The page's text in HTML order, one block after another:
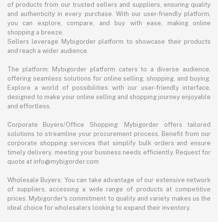
of products from our trusted sellers and suppliers, ensuring quality
and authenticity in every purchase. With our user-friendly platform,
you can explore, compare, and buy with ease, making online
shopping a breeze.
Sellers leverage Mybigorder platform to showcase their products
and reach a wider audience.
The platform: Mybigorder platform caters to a diverse audience,
offering seamless solutions for online selling, shopping, and buying.
Explore a world of possibilities with our user-friendly interface,
designed to make your online selling and shopping journey enjoyable
and effortless.
Corporate Buyers/Office Shopping: Mybigorder offers tailored
solutions to streamline your procurement process. Benefit from our
corporate shopping services that simplify bulk orders and ensure
timely delivery, meeting your business needs efficiently. Request for
quote at info@mybigorder.com
Wholesale Buyers: You can take advantage of our extensive network
of suppliers, accessing a wide range of products at competitive
prices. Mybigorder's commitment to quality and variety makes us the
ideal choice for wholesalers looking to expand their inventory.